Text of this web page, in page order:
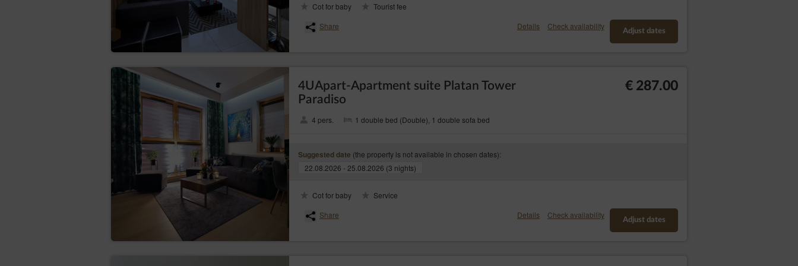
obtain a copy of the data (Art. (15)(3) GDPR)
Data Controller may charge a reasonable fee based on the administration costs for the next copies;
rectification (Art. (16) GDPR) – to request the rectification of inaccurate or to supplement incomplete data concerning him or her;
the data is no longer necessary for the processing;
restrict the processing (Art. (18) GDPR)– to request restriction of processing personal data, when:
the data subject questions the correctness of the personal data - for a period enabling the controller to verify the accuracy of the personal data,
the processing of the data is unlawful and the data subject opposes the erasure of said data and requests the restriction of their use instead;
the Data Controller no longer needs the personal data for the purposes of the processing, but they are required by the data subject for the
establishment, exercise or defence of legal claims;
the data subject has objected to processing the data - until it has been concluded whether the legal basis of the Data Controller override the
objection of the data subject;
transfer the data (Art. (20) GDPR)
structured, commonly used format and machine-readable format and to have the right to request a data transfer to another Data Controller without
hindrance from the data controller to which the personal data have been provided, where data are processed on the basis of the data subject's
consent or based on a contract with them and where data are processed by automated means;
objection (Art. (21) GDPR)
superior to the interests, rights and freedoms of the data subjects or basis for establishing, pursuing or defending claims. If according to the
Cot for baby
Tourist fee
Share
Details Check availability
Adjust dates
4UApart-Apartment suite Platan Tower
Paradiso
4 pers. 1 double bed (Double), 1 double sofa bed
€ 287.00
Suggested date (the property is not available in chosen dates):
22.08.2026 - 25.08.2026 (3 nights)
Cot for baby
Service
Share
Details Check availability
Adjust dates